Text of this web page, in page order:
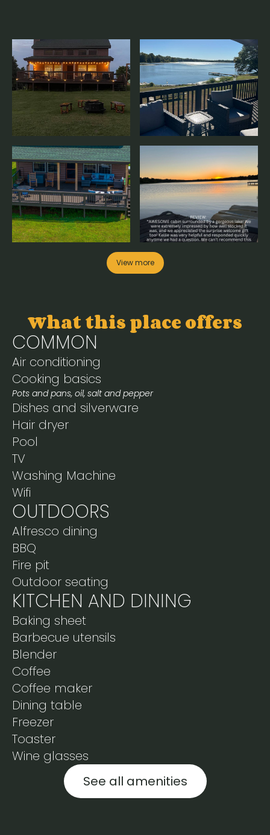
View more
What this place offers
COMMON
Air conditioning
Cooking basics
Pots and pans, oil, salt and pepper
Dishes and silverware
Hair dryer
Pool
TV
Washing Machine
Wifi
OUTDOORS
Alfresco dining
BBQ
Fire pit
Outdoor seating
KITCHEN AND DINING
Baking sheet
Barbecue utensils
Blender
Coffee
Coffee maker
Dining table
Freezer
Toaster
Wine glasses
See all amenities